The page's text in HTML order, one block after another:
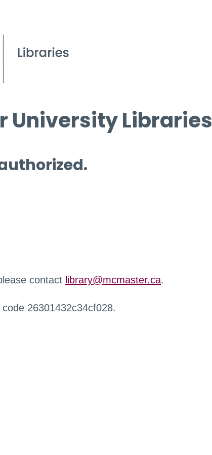
University Libraries
contact library@mcmaster.ca.
26301432c34cf028.